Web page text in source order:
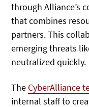
through Alliance’s
that combines
partners. This
emerging threats
neutralized quickly.
The CyberAlliance
internal staff to